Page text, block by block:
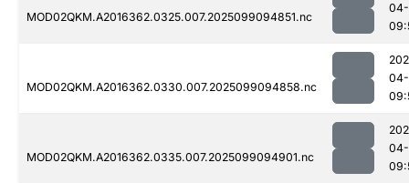
MOD02QKM.A2016362.0325.007.2025099094851.nc
MOD02QKM.A2016362.0330.007.2025099094858.nc
MOD02QKM.A2016362.0335.007.2025099094901.nc